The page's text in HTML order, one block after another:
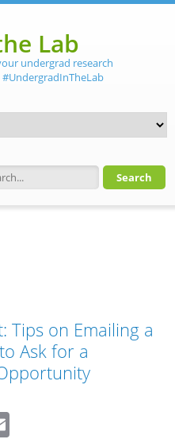
Lab
undergrad research
form
Tips on Emailing a
Ask for a